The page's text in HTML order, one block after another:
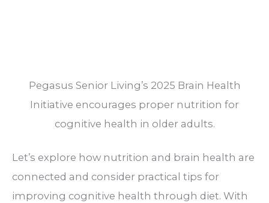
Pegasus Senior Living’s 2025 Brain Health
Initiative encourages proper nutrition for
cognitive health in older adults.
Let’s explore how nutrition and brain health are
connected and consider practical tips for
improving cognitive health through diet. With